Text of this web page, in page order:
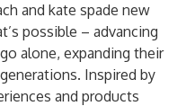
and kate spade new
possible – advancing
alone, expanding their
Inspired by
and products